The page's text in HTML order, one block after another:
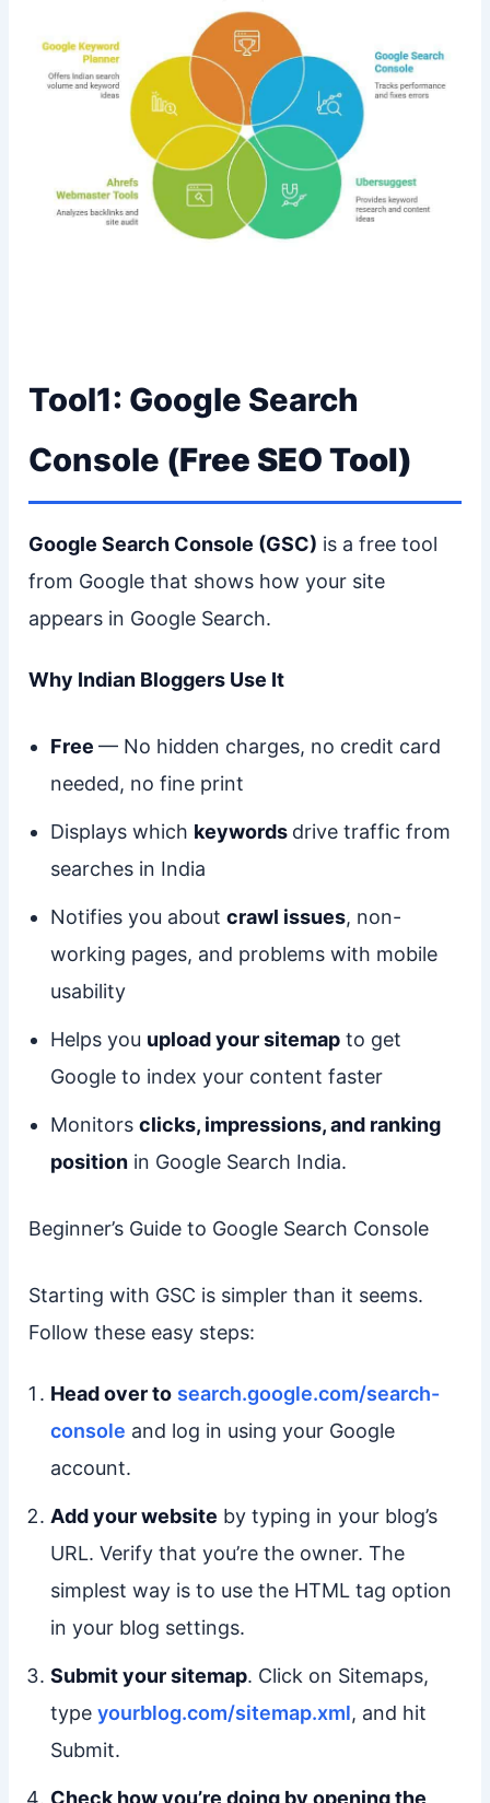
Tool1: Google Search
Console (Free SEO Tool)
Google Search Console (GSC) is a free tool
from Google that shows how your site
appears in Google Search.
Why Indian Bloggers Use It
Free — No hidden charges, no credit card
needed, no fine print
Displays which keywords drive traffic from
searches in India
Notifies you about crawl issues, non-
working pages, and problems with mobile
usability
Helps you upload your sitemapto get
Google to index your content faster
Monitors clicks, impressions, and ranking
positionin Google Search India.
Beginner’s Guide to Google Search Console
Starting with GSC is simpler than it seems.
Follow these easy steps:
Head over to search.google.com/search-
console and log in using your Google
account.
Add your website by typing in your blog’s
URL. Verify that you’re the owner. The
simplest way is to use the HTML tag option
in your blog settings.
Submit your sitemap. Click on Sitemaps,
type yourblog.com/sitemap.xml, and hit
Submit.
Check how you’re doing by opening the